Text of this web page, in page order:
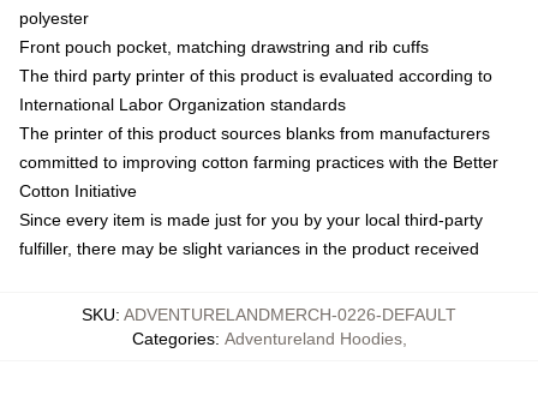
polyester
Front pouch pocket, matching drawstring and rib cuffs
The third party printer of this product is evaluated according to
International Labor Organization standards
The printer of this product sources blanks from manufacturers
committed to improving cotton farming practices with the Better
Cotton Initiative
Since every item is made just for you by your local third-party
fulfiller, there may be slight variances in the product received
SKU: ADVENTURELANDMERCH-0226-DEFAULT
Categories: Adventureland Hoodies,